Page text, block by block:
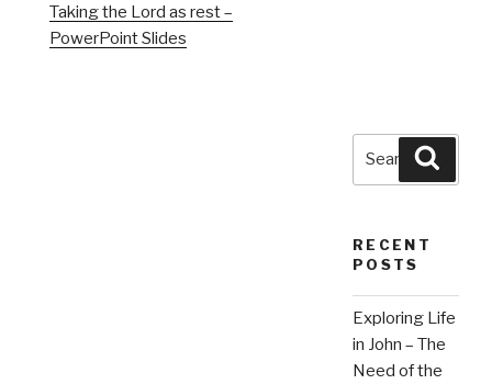
Taking the Lord as rest –
PowerPoint Slides
Search
RECENT
POSTS
Exploring Life
in John – The
Need of the